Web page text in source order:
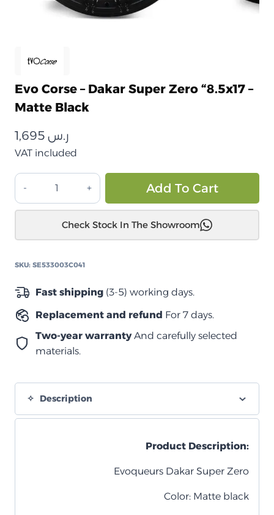
Evo Corse – Dakar Super Zero “8.5x17 –
Matte Black
ر.س
VAT included
ايفو
–
سوبر
–
مطفي
quantity
Add To Cart
Check Stock In The Showroom
SKU: SE533003C041
Fast shipping (3-5) working days.
Replacement and refund For 7 days.
Two-year warrantyAnd carefully selected
materials.
Description
Product Description:
Evoqueurs Dakar Super Zero
Color: Matte black